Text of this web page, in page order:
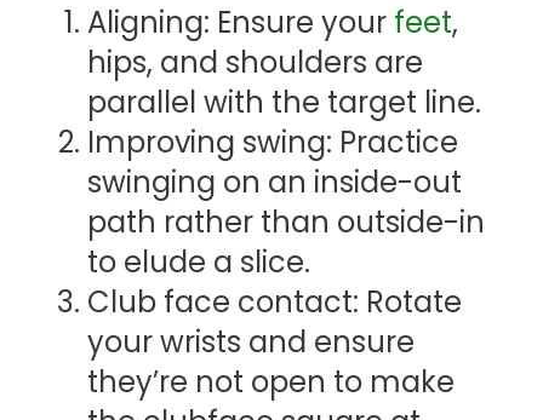
Aligning: Ensure your feet,
hips, and shoulders are
parallel with the target line.
Improving swing: Practice
swinging on an inside-out
path rather than outside-in
to elude a slice.
Club face contact: Rotate
your wrists and ensure
they’re not open to make